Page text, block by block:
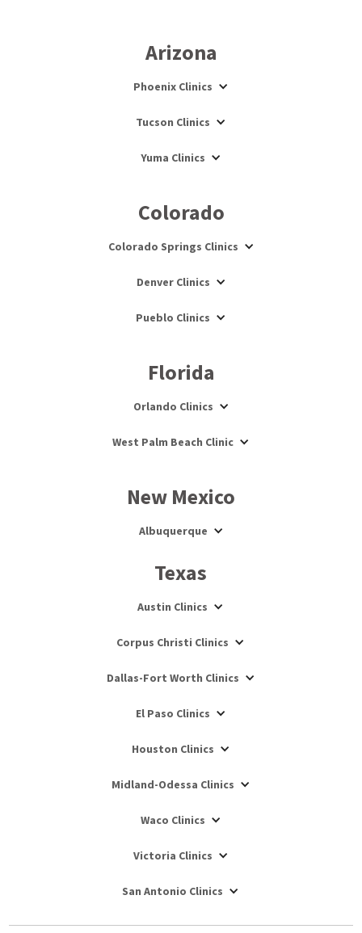
Arizona
Phoenix Clinics
Tucson Clinics
Yuma Clinics
Colorado
Colorado Springs Clinics
Denver Clinics
Pueblo Clinics
Florida
Orlando Clinics
West Palm Beach Clinic
New Mexico
Albuquerque
Texas
Austin Clinics
Corpus Christi Clinics
Dallas-Fort Worth Clinics
El Paso Clinics
Houston Clinics
Midland-Odessa Clinics
Waco Clinics
Victoria Clinics
San Antonio Clinics